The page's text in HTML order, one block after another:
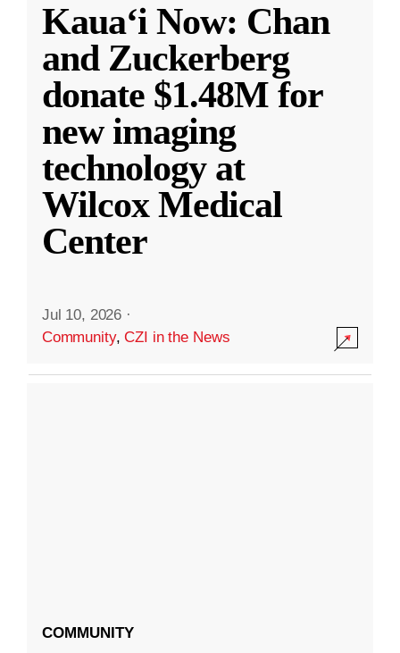
Kauaʻi Now: Chan
and Zuckerberg
donate $1.48M for
new imaging
technology at
Wilcox Medical
Center
Jul 10, 2026 ·
Community,CZI in the News
COMMUNITY